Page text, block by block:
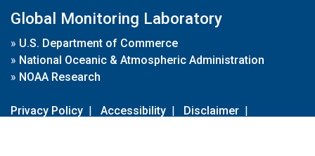
Global Monitoring Laboratory
» U.S. Department of Commerce
» National Oceanic & Atmospheric Administration
» NOAA Research
Privacy Policy | Accessibility | Disclaimer |